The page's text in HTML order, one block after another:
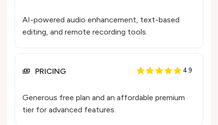
AI-powered audio enhancement, text-based
editing, and remote recording tools.
PRICING 4.9
Generous free plan and an affordable premium
tier for advanced features.